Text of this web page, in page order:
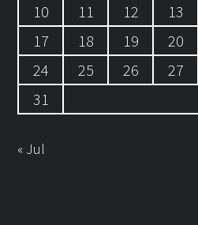
10
11 12 13
17
18 19 20
24
25 26 27
31
« Jul